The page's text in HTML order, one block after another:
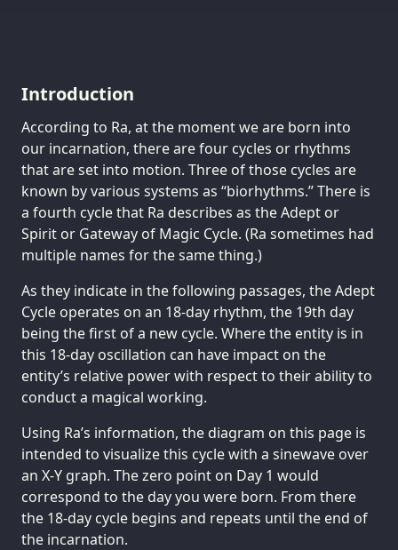
Introduction
According to Ra, at the moment we are born into
our incarnation, there are four cycles or rhythms
that are set into motion. Three of those cycles are
known by various systems as “biorhythms.” There is
a fourth cycle that Ra describes as the Adept or
Spirit or Gateway of Magic Cycle. (Ra sometimes had
multiple names for the same thing.)
As they indicate in the following passages, the Adept
Cycle operates on an 18-day rhythm, the 19th day
being the first of a new cycle. Where the entity is in
this 18-day oscillation can have impact on the
entity’s relative power with respect to their ability to
conduct a magical working.
Using Ra’s information, the diagram on this page is
intended to visualize this cycle with a sinewave over
an X-Y graph. The zero point on Day 1 would
correspond to the day you were born. From there
the 18-day cycle begins and repeats until the end of
the incarnation.